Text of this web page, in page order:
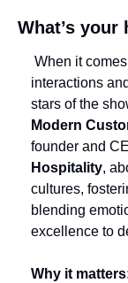
What’s your
When it
interactions
stars of the
Modern
founder and
Hospitality,
cultures,
blending
excellence to
Why it